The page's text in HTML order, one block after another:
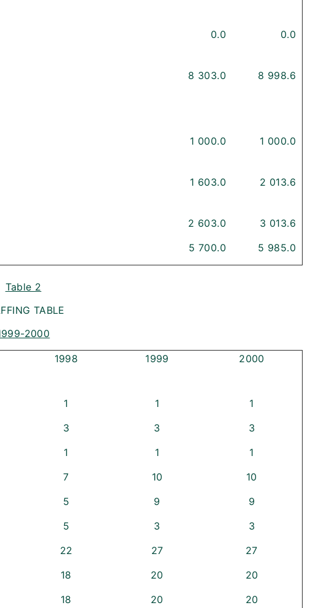
0.0 0.0
8 303.0 8 998.6
1 000.0 1 000.0
1 603.0 2 013.6
2 603.0
3 013.6
5 700.0 5 985.0
Table 2
TABLE
2000
1998 1999
2000
1 1
1
3 3
3
1 1
1
7 10
10
5 9
9
5 3
3
22 27
27
18 20
20
18 20 20